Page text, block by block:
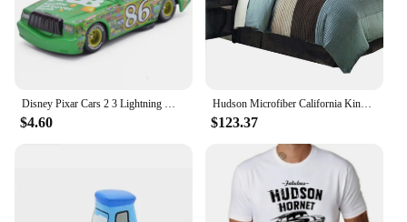
Disney Pixar Cars 2 3 Lightning McQueen Black Storm Jackson Cruz Doc Hudson 40 Style Diecast Container Truck Toys For Children
$4.60
Hudson Microfiber California King Size 12PC Bed in a Bag (Comforter Set and Sheet Set) Aqua Blue
$123.37